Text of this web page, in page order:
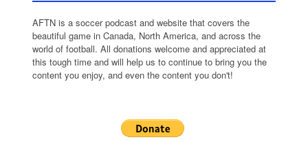
AFTN is a soccer podcast and website that covers the
beautiful game in Canada, North America, and across the
world of football. All donations welcome and appreciated at
this tough time and will help us to continue to bring you the
content you enjoy, and even the content you don't!